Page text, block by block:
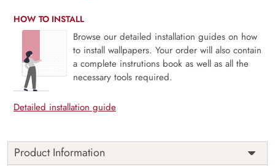
HOW TO INSTALL
Browse our detailed installation guides on how
to install wallpapers. Your order will also contain
a complete instrutions book as well as all the
necessary tools required.
Detailed installation guide
Product Information